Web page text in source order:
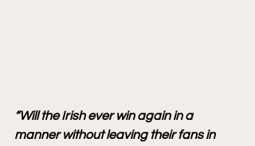
“Will the Irish ever win again in a
manner without leaving their fans in